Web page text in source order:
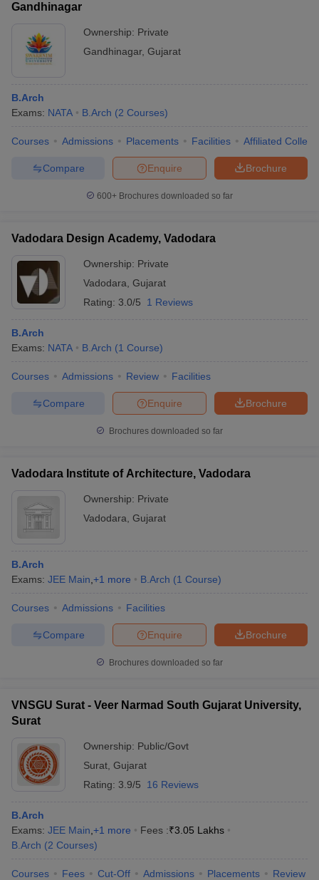
Gandhinagar
Ownership: Private
Gandhinagar, Gujarat
B.Arch
Exams: NATA B.Arch (2 Courses)
Courses Admissions Placements Facilities Affiliated
Brochure
Enquire
Compare
600+ Brochures downloaded so far
Vadodara Design Academy, Vadodara
Ownership: Private
Vadodara Gujarat
Rating: 3.0/5 1 Reviews
B.Arch
Exams: NATA B.Arch (1 Course)
Courses Admissions Review Facilities
Brochure
Enquire
Compare
Brochures downloaded so far
Vadodara Institute of Architecture, Vadodara
Ownership: Private
Vadodara Gujarat
B.Arch
Exams: JEE Main +1 more B.Arch (1 Course)
Courses Admissions Facilities
Brochure
Enquire
Compare
Brochures downloaded so far
VNSGU Surat - Veer Narmad South Gujarat University,
Surat
Ownership: Public/Govt
Surat Gujarat
Rating: 3.9/5 16 Reviews
B.Arch
Exams: JEE Main +1 more Fees :₹3.05 Lakhs
B.Arch (2 Courses)
Courses Fees Cut-Off Admissions Placements Review